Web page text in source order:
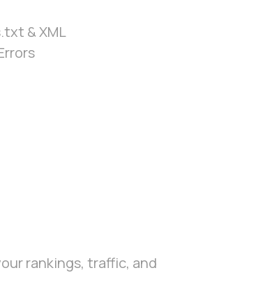
& XML
rankings, traffic, and